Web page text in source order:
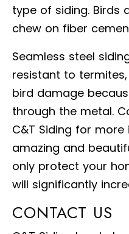
type of siding. Birds
chew on fiber
Seamless steel
resistant to
bird damage
through the metal.
C&T Siding for
amazing and
only protect your
will significantly
CONTACT US